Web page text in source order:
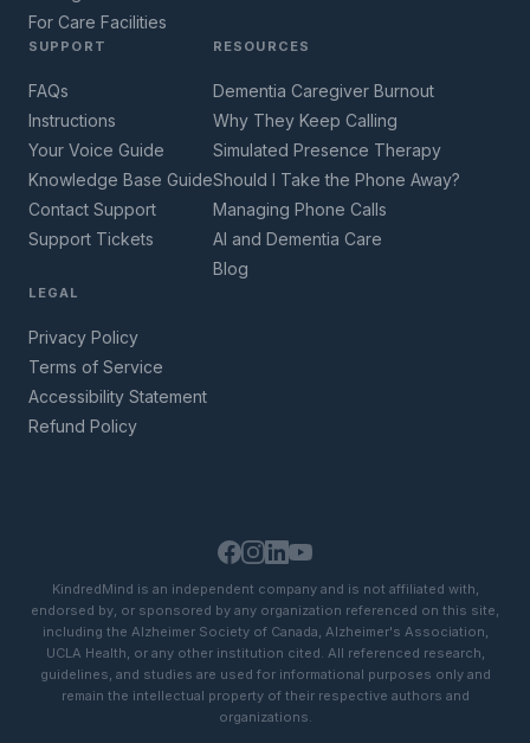
For Care Facilities
SUPPORT
FAQs
Instructions
Your Voice Guide
Knowledge Base Guide
Contact Support
Support Tickets
RESOURCES
Dementia Caregiver Burnout
Why They Keep Calling
Simulated Presence Therapy
Should I Take the Phone Away?
Managing Phone Calls
AI and Dementia Care
Blog
LEGAL
Privacy Policy
Terms of Service
Accessibility Statement
Refund Policy
KindredMind is an independent company and is not affiliated with,
endorsed by, or sponsored by any organization referenced on this site,
including the Alzheimer Society of Canada, Alzheimer's Association,
UCLA Health, or any other institution cited. All referenced research,
guidelines, and studies are used for informational purposes only and
remain the intellectual property of their respective authors and
organizations.